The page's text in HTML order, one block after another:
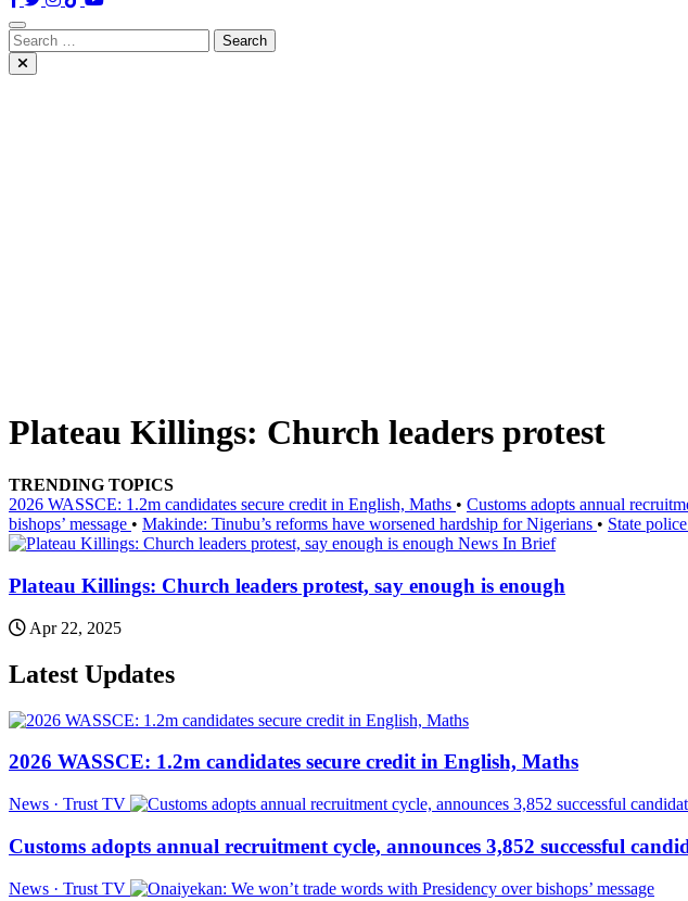
Search
for:
Plateau Killings: Church leaders protest
TRENDING TOPICS
2026 WASSCE: 1.2m candidates secure credit in English, Maths • Customs adopts annual
bishops’ message • Makinde: Tinubu’s reforms have worsened hardship for Nigerians • State
News In Brief
Plateau Killings: Church leaders protest, say enough is enough
Apr 22, 2025
Latest Updates
2026 WASSCE: 1.2m candidates secure credit in English, Maths
News · Trust TV
Customs adopts annual recruitment cycle, announces 3,852 successful
News · Trust TV